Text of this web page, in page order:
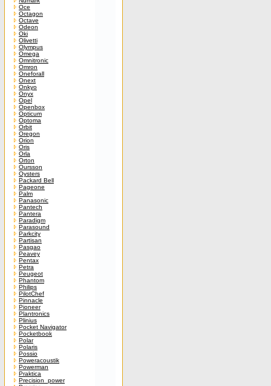
Oce
Octagon
Octave
Odeon
Oki
Olivetti
Olympus
Omega
Omnitronic
Omron
Oneforall
Onext
Onkyo
Onyx
Opel
Openbox
Opticum
Optoma
Orbit
Oregon
Orion
Oris
Orla
Orton
Oursson
Oysters
Packard Bell
Pageone
Palm
Panasonic
Pantech
Pantera
Paradigm
Parasound
Parkcity
Partisan
Pasgao
Peavey
Pentax
Petra
Peugeot
Phantom
Philips
PilotChef
Pinnacle
Pioneer
Plantronics
Plinius
Pocket Navigator
Pocketbook
Polar
Polaris
Possio
Poweracoustik
Powerman
Praktica
Precision_power